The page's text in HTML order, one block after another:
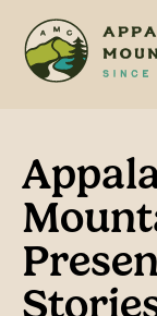
main
footer